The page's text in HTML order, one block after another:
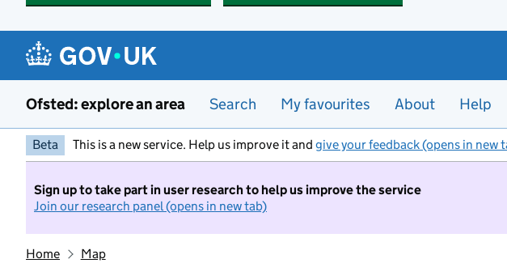
Ofsted: explore an area Search My favourites About Help
Beta This is a new service. Help us improve it and give your feedback (opens in new
Sign up to take part in user research to help us improve the service
Join our research panel (opens in new tab)
Home Map